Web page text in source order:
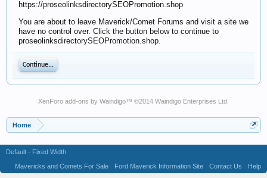
https://proseolinksdirectorySEOPromotion.shop
You are about to leave Maverick/Comet Forums and visit a site we
have no control over. Click the button below to continue to
proseolinksdirectorySEOPromotion.shop.
Continue...
XenForo add-ons by Waindigo™ ©2014 Waindigo Enterprises Ltd
Home
Default - Fixed Width
Mavericks and Comets For Sale
Ford Maverick Information Site Contact Us
Help